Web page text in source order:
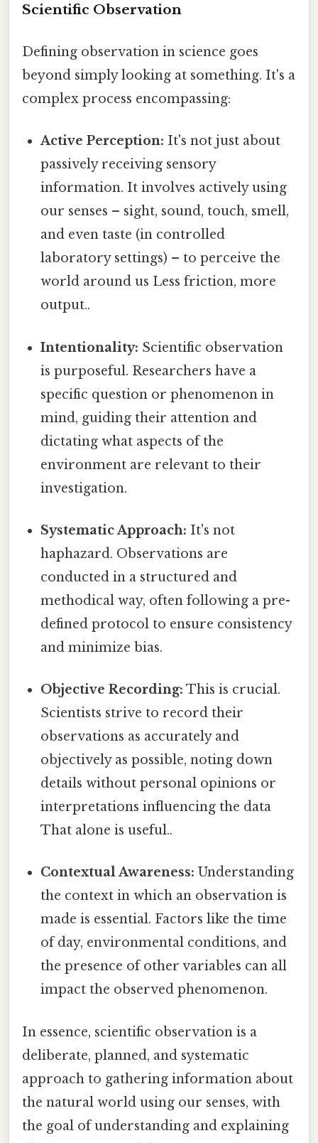
Scientific Observation
Defining observation in science goes
beyond simply looking at something. It's a
complex process encompassing:
Active Perception: It's not just about
passively receiving sensory
information. It involves actively using
our senses – sight, sound, touch, smell,
and even taste (in controlled
laboratory settings) – to perceive the
world around us Less friction, more
output..
Intentionality: Scientific observation
is purposeful. Researchers have a
specific question or phenomenon in
mind, guiding their attention and
dictating what aspects of the
environment are relevant to their
investigation.
Systematic Approach: It's not
haphazard. Observations are
conducted in a structured and
methodical way, often following a pre-
defined protocol to ensure consistency
and minimize bias.
Objective Recording: This is crucial.
Scientists strive to record their
observations as accurately and
objectively as possible, noting down
details without personal opinions or
interpretations influencing the data
That alone is useful..
Contextual Awareness: Understanding
the context in which an observation is
made is essential. Factors like the time
of day, environmental conditions, and
the presence of other variables can all
impact the observed phenomenon.
In essence, scientific observation is a
deliberate, planned, and systematic
approach to gathering information about
the natural world using our senses, with
the goal of understanding and explaining